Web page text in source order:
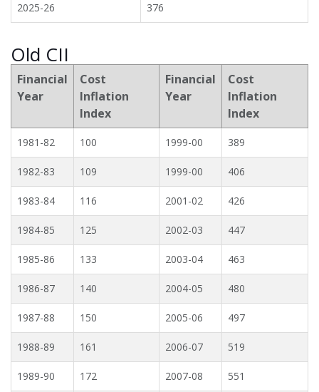
2025-26 376
Old CII
Financial
Year
Cost
Inflation
Index
Financial
Year
Cost
Inflation
Index
1981-82 100 1999-00 389
1982-83 109 1999-00 406
1983-84 116 2001-02 426
1984-85 125 2002-03 447
1985-86 133 2003-04 463
1986-87 140 2004-05 480
1987-88 150 2005-06 497
1988-89 161 2006-07 519
1989-90 172 2007-08 551